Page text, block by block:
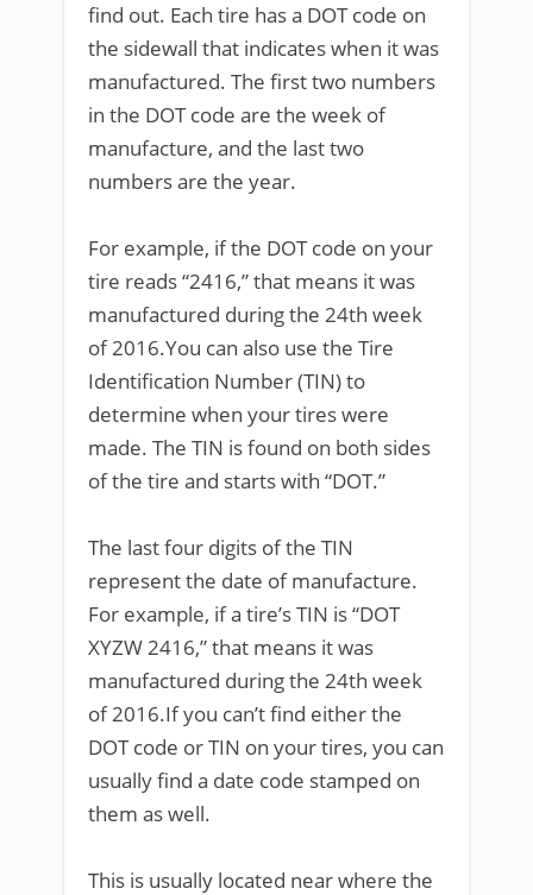
find out. Each tire has a DOT code on
the sidewall that indicates when it was
manufactured. The first two numbers
in the DOT code are the week of
manufacture, and the last two
numbers are the year.
For example, if the DOT code on your
tire reads “2416,” that means it was
manufactured during the 24th week
of 2016.You can also use the Tire
Identification Number (TIN) to
determine when your tires were
made. The TIN is found on both sides
of the tire and starts with “DOT.”
The last four digits of the TIN
represent the date of manufacture.
For example, if a tire’s TIN is “DOT
XYZW 2416,” that means it was
manufactured during the 24th week
of 2016.If you can’t find either the
DOT code or TIN on your tires, you can
usually find a date code stamped on
them as well.
This is usually located near where the